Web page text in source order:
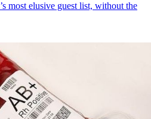
most elusive guest list, without the